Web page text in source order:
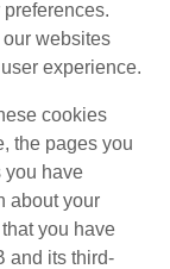
websites
experience.
cookies
the pages you
you have
about your
you have
and its third-